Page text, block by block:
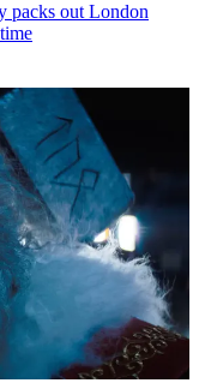
packs out London